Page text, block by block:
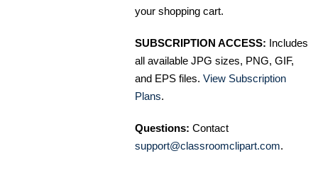
your shopping cart.
SUBSCRIPTION ACCESS: Includes
all available JPG sizes, PNG, GIF,
and EPS files. View Subscription
Plans.
Questions: Contact
support@classroomclipart.com.